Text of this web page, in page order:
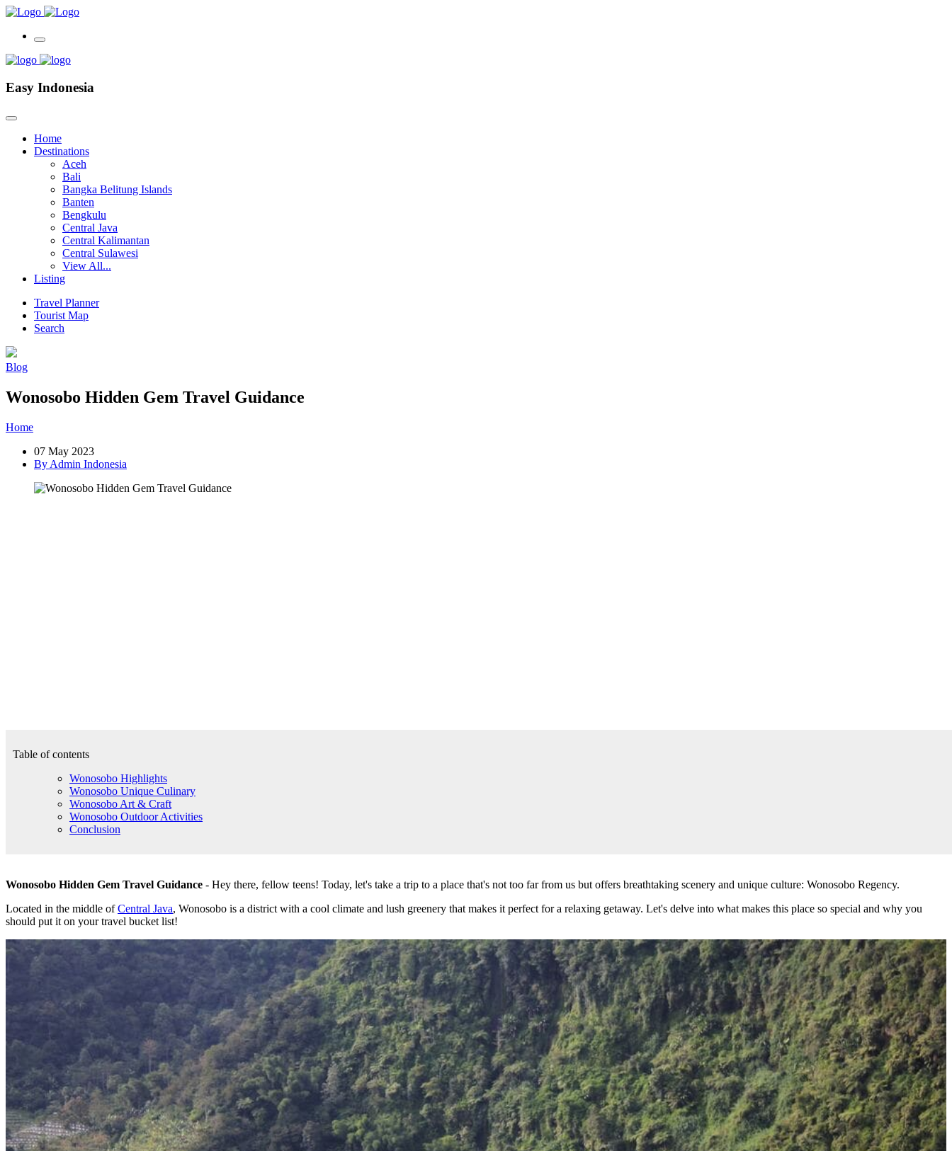
Easy Indonesia
Home
Destinations
Aceh
Bali
Bangka Belitung Islands
Banten
Bengkulu
Central Java
Central Kalimantan
Central Sulawesi
View All...
Listing
Travel Planner
Tourist Map
Search
Blog
Wonosobo Hidden Gem Travel Guidance
Home
07 May 2023
By Admin Indonesia
Table of contents
Wonosobo Highlights
Wonosobo Unique Culinary
Wonosobo Art & Craft
Wonosobo Outdoor Activities
Conclusion
Wonosobo Hidden Gem Travel Guidance - Hey there, fellow teens! Today, let's take a trip to a place that's not too far from us but offers breathtaking scenery and unique culture: Wonosobo Regency.
Located in the middle ofCentral Java, Wonosobo is a district with a cool climate and lush greenery that makes it perfect for a relaxing getaway. Let's delve into what makes this place so special and why you
should put it on your travel bucket list!